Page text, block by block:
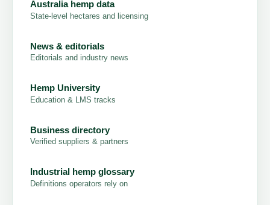
Australia hemp data
State-level hectares and licensing
News & editorials
Editorials and industry news
Hemp University
Education & LMS tracks
Business directory
Verified suppliers & partners
Industrial hemp glossary
Definitions operators rely on